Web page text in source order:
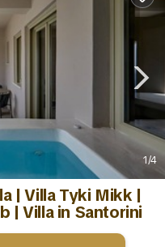
1/4
| Villa Tyki Mikk |
| Villa in Santorini